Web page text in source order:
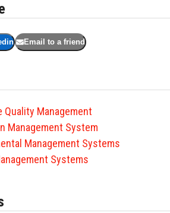
Email to a friend
Quality Management
Management System
Management Systems
Systems